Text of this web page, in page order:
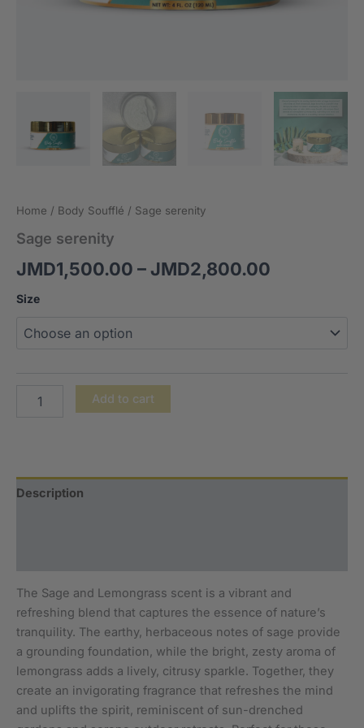
Home / Body Soufflé / Sage serenity
Sage serenity
JMD1,500.00 – JMD2,800.00
Size
Add to cart
Description
The Sage and Lemongrass scent is a vibrant and
refreshing blend that captures the essence of nature’s
tranquility. The earthy, herbaceous notes of sage provide
a grounding foundation, while the bright, zesty aroma of
lemongrass adds a lively, citrusy sparkle. Together, they
create an invigorating fragrance that refreshes the mind
and uplifts the spirit, reminiscent of sun-drenched